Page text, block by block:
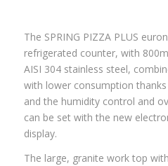
The SPRING PIZZA PLUS
refrigerated counter, with
AISI 304 stainless steel,
with lower consumption
and the humidity control and
can be set with the new
display.
The large, granite work top